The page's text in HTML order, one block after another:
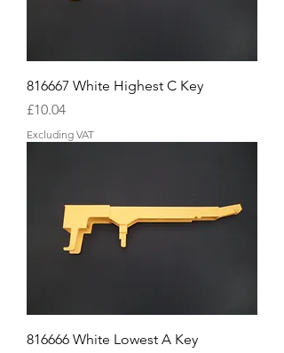
816667 White Highest C Key
Price
£10.04
Excluding VAT
816666 White Lowest A Key